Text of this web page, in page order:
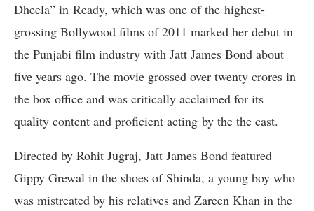
Dheela” in Ready, which was one of the highest-
grossing Bollywood films of 2011 marked her debut in
the Punjabi film industry with Jatt James Bond about
five years ago. The movie grossed over twenty crores in
the box office and was critically acclaimed for its
quality content and proficient acting by the the cast.
Directed by Rohit Jugraj, Jatt James Bond featured
Gippy Grewal in the shoes of Shinda, a young boy who
was mistreated by his relatives and Zareen Khan in the